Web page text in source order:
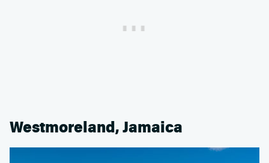
Westmoreland, Jamaica